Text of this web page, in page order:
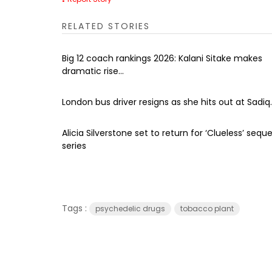
RELATED STORIES
Big 12 coach rankings 2026: Kalani Sitake makes
dramatic rise...
London bus driver resigns as she hits out at
Alicia Silverstone set to return for ‘Clueless’
series
Tags : psychedelic drugs tobacco plant